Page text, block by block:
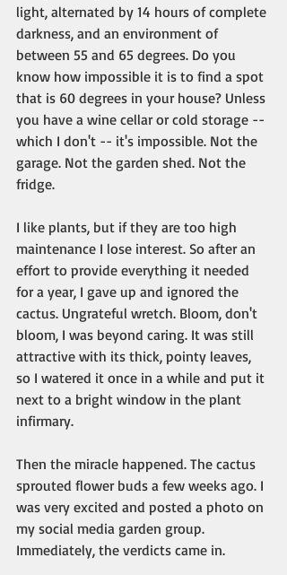
light, alternated by 14 hours of complete
darkness, and an environment of
between 55 and 65 degrees. Do you
know how impossible it is to find a spot
that is 60 degrees in your house? Unless
you have a wine cellar or cold storage --
which I don't -- it's impossible. Not the
garage. Not the garden shed. Not the
fridge.
I like plants, but if they are too high
maintenance I lose interest. So after an
effort to provide everything it needed
for a year, I gave up and ignored the
cactus. Ungrateful wretch. Bloom, don't
bloom, I was beyond caring. It was still
attractive with its thick, pointy leaves,
so I watered it once in a while and put it
next to a bright window in the plant
infirmary.
Then the miracle happened. The cactus
sprouted flower buds a few weeks ago. I
was very excited and posted a photo on
my social media garden group.
Immediately, the verdicts came in.